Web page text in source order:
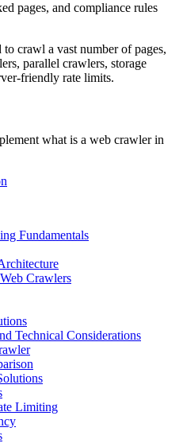
pages, and compliance rules
crawl a vast number of pages,
parallel crawlers, storage
friendly rate limits.
what is a web crawlerin
Fundamentals
Crawlers
Technical Considerations
Limiting